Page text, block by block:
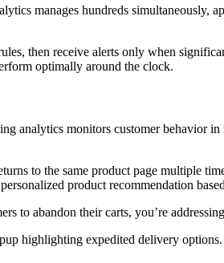
manages hundreds simultaneously,
then receive alerts only when
optimally around the clock.
analytics monitors customer behavior
to the same product page multiple
product recommendation
to abandon their carts, you’re
highlighting expedited delivery